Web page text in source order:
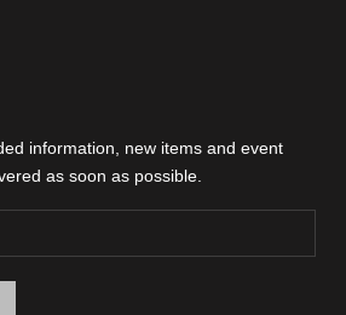
information, new items and event
as soon as possible.